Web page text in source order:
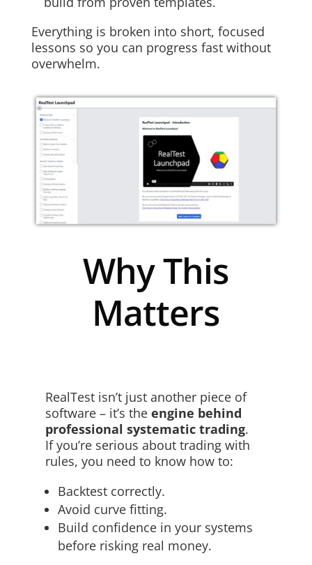
Everything is broken into short, focused
lessons so you can progress fast without
overwhelm.
Why This
Matters
RealTest isn’t just another piece of
software – it’s the engine behind
professional systematic trading.
If you’re serious about trading with
rules, you need to know how to:
Backtest correctly.
Avoid curve fitting.
Build confidence in your systems
before risking real money.